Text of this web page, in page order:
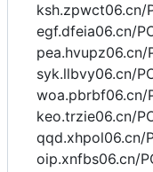
ksh.zpwct06.cn/
egf.dfeia06.cn/
pea.hvupz06.cn/
syk.llbvy06.cn/
woa.pbrbf06.cn/
keo.trzie06.cn/
qqd.xhpol06.cn/
oip.xnfbs06.cn/